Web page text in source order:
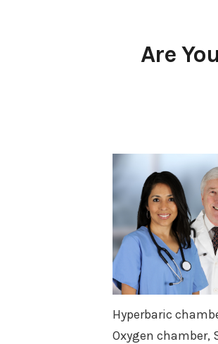
Are
Hyperbaric
Oxygen chamber,